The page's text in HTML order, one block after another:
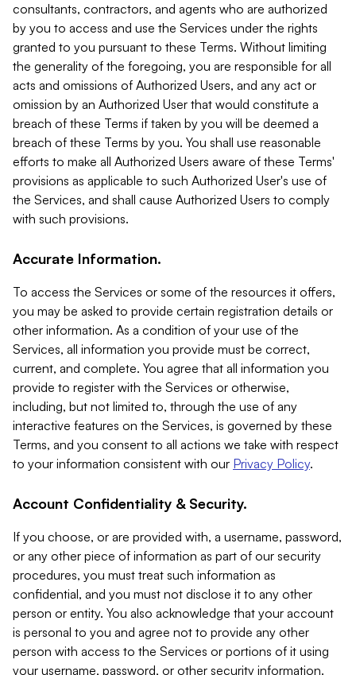
consultants, contractors, and agents who are authorized
by you to access and use the Services under the rights
granted to you pursuant to these Terms. Without limiting
the generality of the foregoing, you are responsible for all
acts and omissions of Authorized Users, and any act or
omission by an Authorized User that would constitute a
breach of these Terms if taken by you will be deemed a
breach of these Terms by you. You shall use reasonable
efforts to make all Authorized Users aware of these Terms'
provisions as applicable to such Authorized User's use of
the Services, and shall cause Authorized Users to comply
with such provisions.
Accurate Information.
To access the Services or some of the resources it offers,
you may be asked to provide certain registration details or
other information. As a condition of your use of the
Services, all information you provide must be correct,
current, and complete. You agree that all information you
provide to register with the Services or otherwise,
including, but not limited to, through the use of any
interactive features on the Services, is governed by these
Terms, and you consent to all actions we take with respect
to your information consistent with our Privacy Policy.
Account Confidentiality & Security.
If you choose, or are provided with, a username, password,
or any other piece of information as part of our security
procedures, you must treat such information as
confidential, and you must not disclose it to any other
person or entity. You also acknowledge that your account
is personal to you and agree not to provide any other
person with access to the Services or portions of it using
your username, password, or other security information.